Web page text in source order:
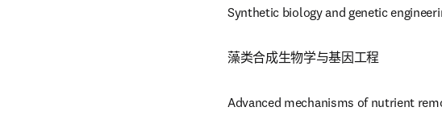
Synthetic biology and genetic
藻类合成生物学与基因工程
Advanced mechanisms of nutrient